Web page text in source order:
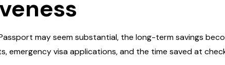
may seem substantial, the long-term savings
emergency visa applications, and the time saved at